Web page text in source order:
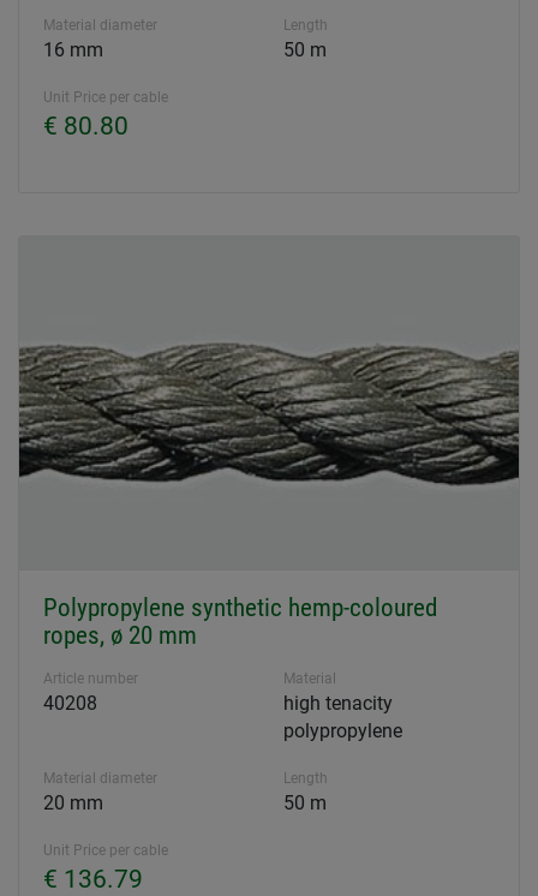
Material diameter
16 mm
Length
50 m
Unit Price per cable
€ 80.80
Polypropylene synthetic hemp-coloured
ropes, ø 20 mm
Article number
40208
Material
high tenacity
polypropylene
Material diameter
20 mm
Length
50 m
Unit Price per cable
€ 136.79